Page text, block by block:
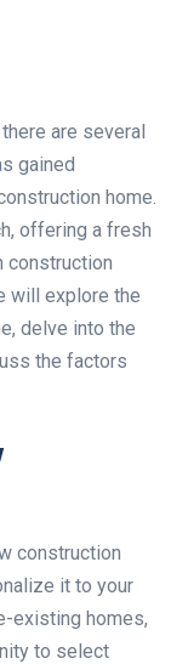
are several
gained
home.
offering a fresh
construction
will explore the
delve into the
the factors
construction
it to your
existing homes,
to select